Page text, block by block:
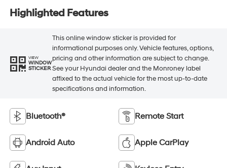
Highlighted Features
VIEW
WINDOW
STICKER
This online window sticker is provided for
informational purposes only. Vehicle features, options,
pricing and other information are subject to change.
See your Hyundai dealer and the Monroney label
affixed to the actual vehicle for the most up-to-date
specifications and information.
Bluetooth® Remote Start
Android Auto Apple CarPlay